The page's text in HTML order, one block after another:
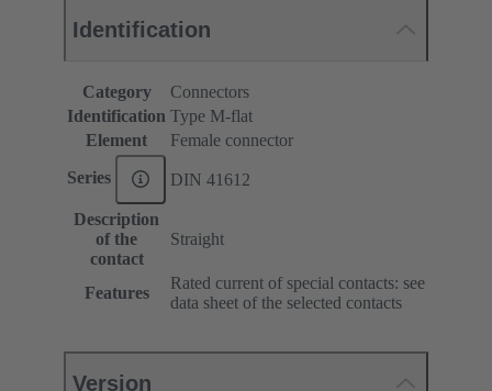
Identification
Category
Connectors
Identification Type M-flat
Element
Female connector
Series DIN 41612
Description
of the
contact
Straight
Features
Rated current of special contacts: see
data sheet of the selected contacts
Version